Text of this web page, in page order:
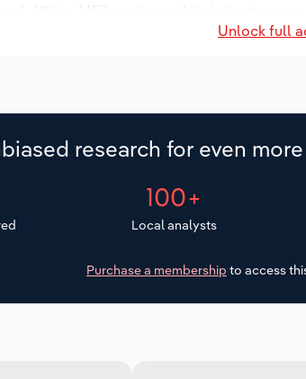
Unlock full
research for even
100+
Local analysts
Purchase a membership to access